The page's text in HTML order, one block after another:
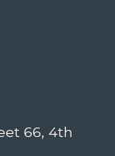
66, 4th